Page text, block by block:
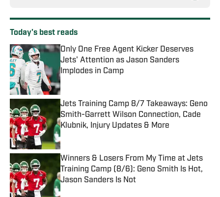
Today's best reads
Only One Free Agent Kicker Deserves
Jets' Attention as Jason Sanders
Implodes in Camp
Published by on Invalid Date
Jets Training Camp 8/7 Takeaways: Geno
Smith-Garrett Wilson Connection, Cade
Klubnik, Injury Updates & More
Published by on Invalid Date
Winners & Losers From My Time at Jets
Training Camp (8/6): Geno Smith Is Hot,
Jason Sanders Is Not
Published by on Invalid Date